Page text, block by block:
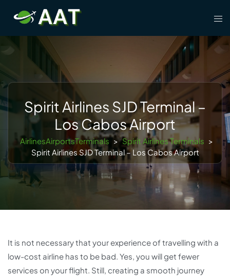
content
Spirit Airlines SJD Terminal –
Los Cabos Airport
AirlinesAirportsTerminals > Spirit Airlines Terminals >
Spirit Airlines SJD Terminal – Los Cabos Airport
It is not necessary that your experience of travelling with a
low-cost airline has to be bad. Yes, you will get fewer
services on your flight. Still, creating a smooth journey